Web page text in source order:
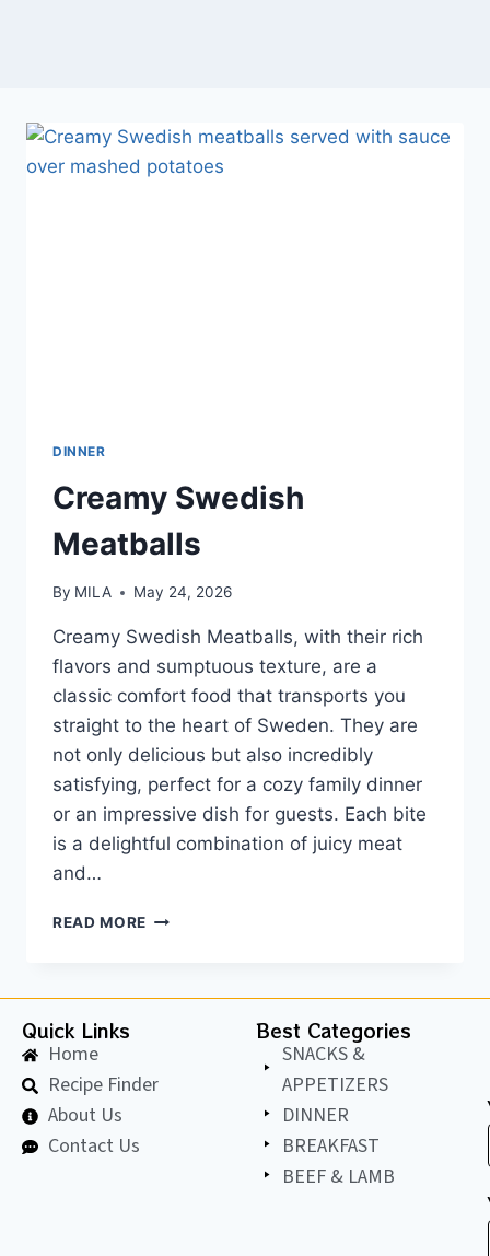
DINNER
Creamy Swedish
Meatballs
By MILA May 24, 2026
Creamy Swedish Meatballs, with their rich
flavors and sumptuous texture, are a
classic comfort food that transports you
straight to the heart of Sweden. They are
not only delicious but also incredibly
satisfying, perfect for a cozy family dinner
or an impressive dish for guests. Each bite
is a delightful combination of juicy meat
and…
READ MORE
Quick Links
Home
Recipe Finder
About Us
Contact Us
Best Categories
SNACKS &
APPETIZERS
DINNER
BREAKFAST
BEEF & LAMB